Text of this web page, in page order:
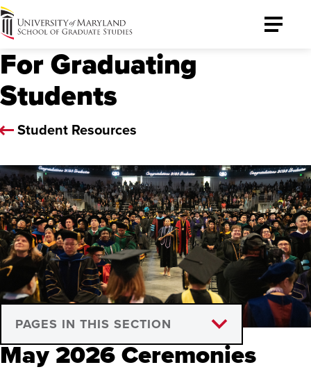
University
of
Maryland
Graduate
School
Toggle
For Graduating
Students
Student Resources
PAGES IN THIS SECTION
Announcement of Defense
May 2026 Ceremonies